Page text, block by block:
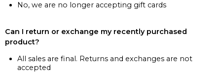
No, we are no longer accepting gift cards
Can I return or exchange my recently purchased
product?
All sales are final. Returns and exchanges are not
accepted